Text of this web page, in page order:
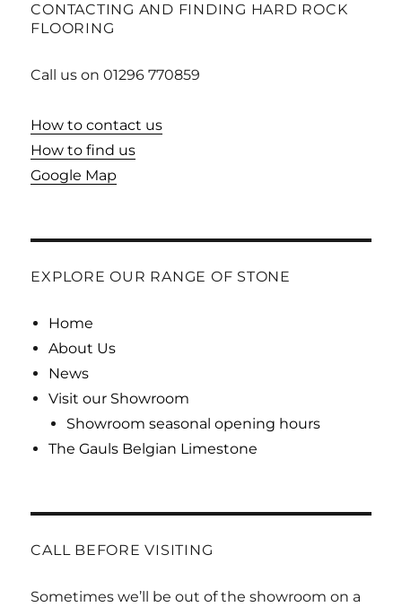
CONTACTING AND FINDING HARD ROCK
FLOORING
Call us on 01296 770859
How to contact us
How to find us
Google Map
EXPLORE OUR RANGE OF STONE
Home
About Us
News
Visit our Showroom
Showroom seasonal opening hours
The Gauls Belgian Limestone
CALL BEFORE VISITING
Sometimes we’ll be out of the showroom on a